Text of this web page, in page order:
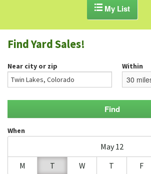
GARAGE SALE GUIDE
BLOG
My List
Find Yard Sales!
Near city or zip Within
When
May 12
M
T W T F